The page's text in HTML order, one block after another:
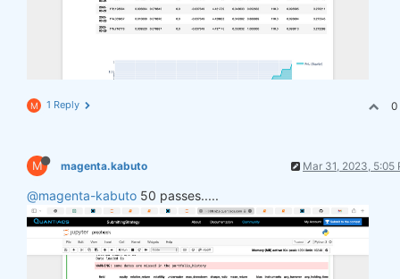
M 1 Reply 0
M magenta.kabuto Mar 31, 2023, 5:05
@magenta-kabuto 50 passes.....